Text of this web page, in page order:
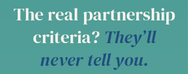
The real partnership
criteria? They’ll
never tell you.